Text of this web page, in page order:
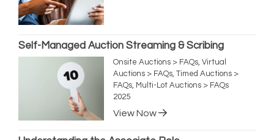
Self-Managed Auction Streaming & Scribing
Onsite Auctions > FAQs, Virtual
Auctions > FAQs, Timed Auctions >
FAQs, Multi-Lot Auctions > FAQs
2025
View Now